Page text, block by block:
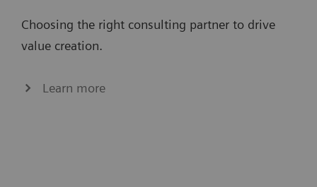
Choosing the right consulting partner to drive
value creation.
Learn more